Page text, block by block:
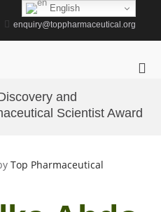
enquiry@toppharmaceutical.org
and
Scientist Award
Top Pharmaceutical
English